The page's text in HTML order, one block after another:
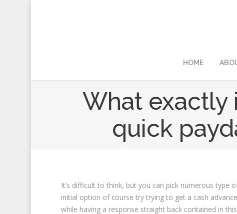
HOME
What exactly
quick
It’s difficult to think, but you can pick numerous type
initial option of course try trying to get a cash
while having a response straight back contained in